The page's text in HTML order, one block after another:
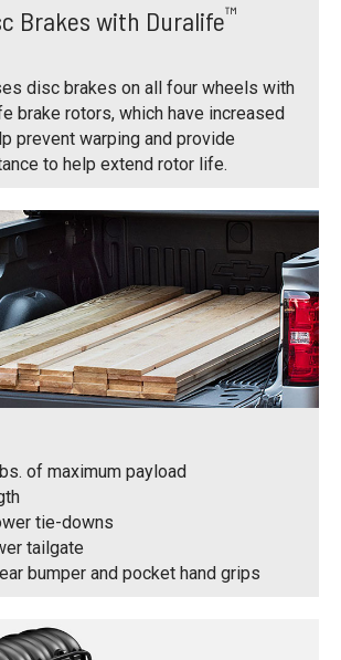
Brakes with Duralife™
disc brakes on all four wheels with
brake rotors, which have increased
prevent warping and provide
to help extend rotor life.
of maximum payload
tie-downs
tailgate
bumper and pocket hand grips